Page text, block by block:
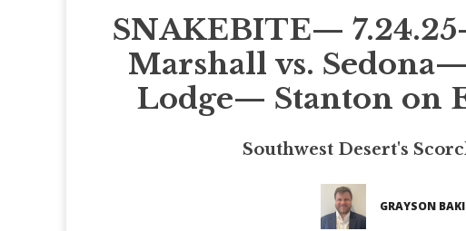
SNAKEBITE—
Marshall vs.
Lodge— Stanton on
Southwest Desert's
GRAYSON